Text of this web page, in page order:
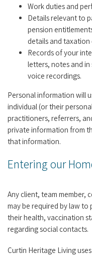
Work duties and
Details relevant to
pension
details and taxation
Records of your
letters, notes and
voice recordings.
Personal information will
individual (or their
practitioners, referrers,
private information from
that information.
Entering our
Any client, team member,
may be required by law
their health, vaccination
regarding social contacts.
Curtin Heritage Living